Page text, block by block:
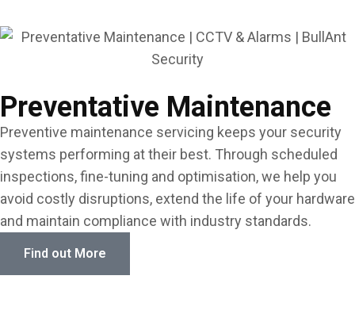
Alarm Systems, Detectors & Notifiers
Door & Gate Hardware
Emergency Exit & Lockdown Devices
Keys, Cards & FOBs
Key Safes & Key Cabinets
Locks & Locking Devices
Preventative Maintenance
Preventive maintenance servicing keeps your security
systems performing at their best. Through scheduled
inspections, fine-tuning and optimisation, we help you
avoid costly disruptions, extend the life of your hardware
and maintain compliance with industry standards.
Find out More